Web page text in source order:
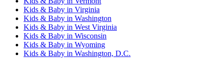
Kids & Baby in Virginia
Kids & Baby in Washington
Kids & Baby in West Virginia
Kids & Baby in Wisconsin
Kids & Baby in Wyoming
Kids & Baby in Washington, D.C.